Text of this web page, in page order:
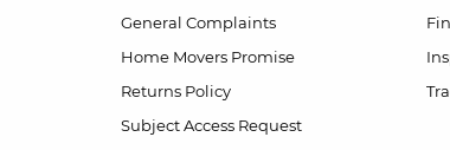
General Complaints
Home Movers Promise
Returns Policy
Subject Access Request